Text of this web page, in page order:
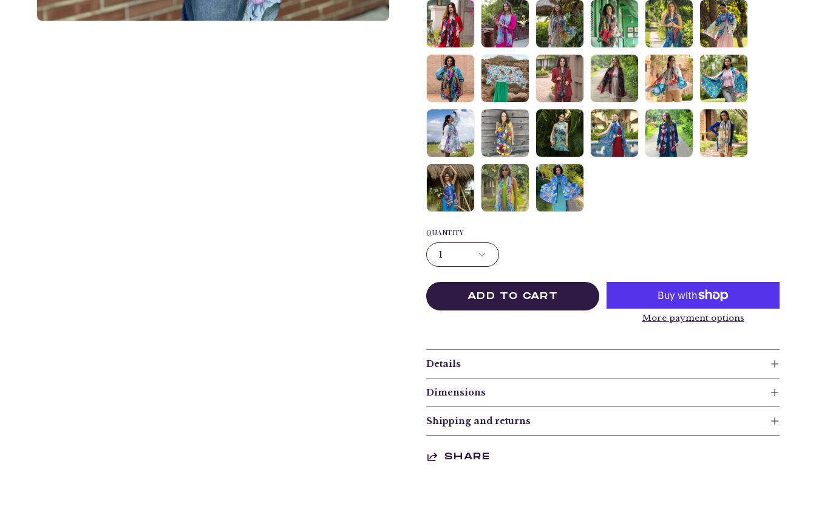
QUANTITY
1
ADD TO CART
More payment options
Details
Dimensions
Shipping and returns
SHARE